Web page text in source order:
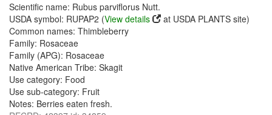
Scientific name: Rubus parviflorus Nutt.
USDA symbol: RUPAP2 (View details
at USDA PLANTS site)
Common names: Thimbleberry
Family: Rosaceae
Family (APG): Rosaceae
Native American Tribe: Skagit
Use category: Food
Use sub-category: Fruit
Notes: Berries eaten fresh.